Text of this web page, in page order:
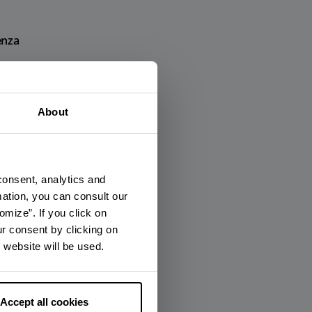
About
analytics and
you can consult our
If you click on
consent by clicking on
will be used.
Accept all cookies